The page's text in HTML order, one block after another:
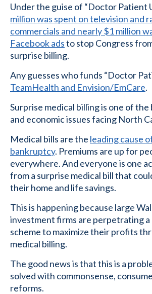
Under the guise of “Doctor Patient
million was spent on television and
commercials and nearly $1 million
Facebook adsto stop Congress
surprise billing.
Any guesses who funds “Doctor
TeamHealth and Envision/EmCare.
Surprise medical billing is one of
and economic issues facing North
Medical bills are the leading cause
bankruptcy. Premiums are up for
everywhere. And everyone is one
from a surprise medical bill that
their home and life savings.
This is happening because large
investment firms are perpetrating
scheme to maximize their profits
medical billing.
The good news is that this is a
solved with commonsense,
reforms.